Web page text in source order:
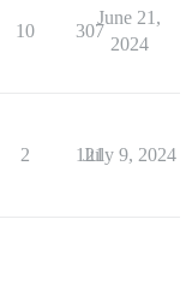
10 307
June 21,
2024
2 121
July 9, 2024